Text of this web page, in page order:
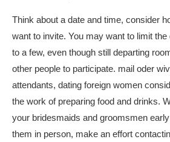
Think about a date and time, consider
want to invite. You may want to limit
to a few, even though still departing
other people to participate. mail oder
attendants, dating foreign women
the work of preparing food and drinks.
your bridesmaids and groomsmen
them in person, make an effort